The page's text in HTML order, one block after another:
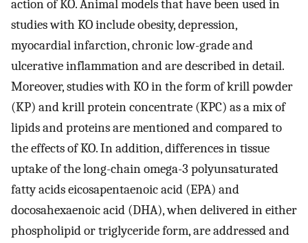
action of KO. Animal models that have been used in
studies with KO include obesity, depression,
myocardial infarction, chronic low-grade and
ulcerative inflammation and are described in detail.
Moreover, studies with KO in the form of krill powder
(KP) and krill protein concentrate (KPC) as a mix of
lipids and proteins are mentioned and compared to
the effects of KO. In addition, differences in tissue
uptake of the long-chain omega-3 polyunsaturated
fatty acids eicosapentaenoic acid (EPA) and
docosahexaenoic acid (DHA), when delivered in either
phospholipid or triglyceride form, are addressed and